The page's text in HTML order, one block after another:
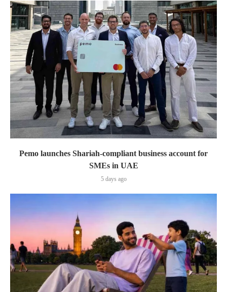
Pemo launches Shariah-compliant business account for
SMEs in UAE
5 days ago